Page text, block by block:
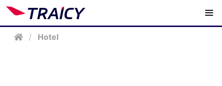
/ Hotel